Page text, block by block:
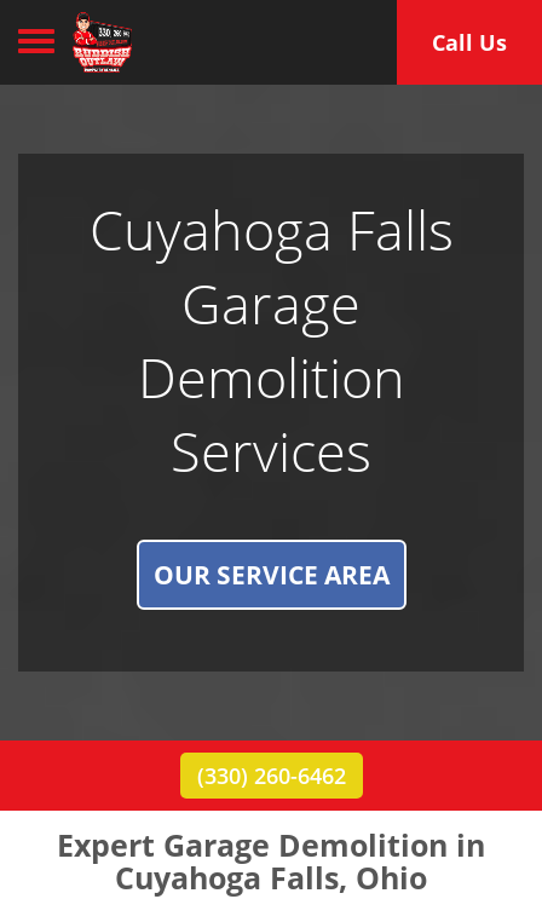
Toggle navigation Call Us
Cuyahoga Falls
Garage
Demolition
Services
OUR SERVICE AREA
(330) 260-6462
Expert Garage Demolition in
Cuyahoga Falls, Ohio